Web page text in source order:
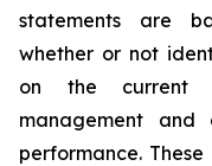
statements are
whether or not
on the current
management
performance.